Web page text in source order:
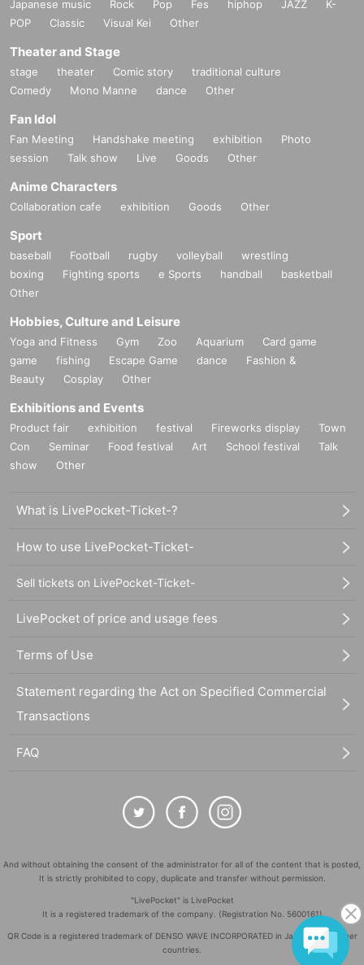
Japanese music Rock Pop Fes hiphop JAZZ
K-
POP
Classic Visual Kei Other
Theater and Stage
stage theater Comic story
traditional culture
Comedy
Mono Manne dance Other
Fan Idol
Fan Meeting Handshake meeting exhibition
Photo
session
Talk show Live Goods Other
Anime Characters
Collaboration cafe exhibition Goods Other
Sport
baseball Football rugby volleyball
wrestling
boxing
Fighting sports e Sports handball
basketball
Other
Hobbies, Culture and Leisure
Yoga and Fitness Gym Zoo Aquarium
Card game
game
fishing Escape Game dance
Fashion &
Beauty
Cosplay Other
Exhibitions and Events
Product fair exhibition festival Fireworks display
Town
Con
Seminar Food festival Art School festival
Talk
show
Other
What is LivePocket-Ticket-?
How to use LivePocket-Ticket-
Sell tickets on LivePocket-Ticket-
LivePocket of price and usage fees
Terms of Use
Statement regarding the Act on Specified Commercial
Transactions
FAQ
And without obtaining the consent of the administrator for all of the content that is posted,
It is strictly prohibited to copy, duplicate and transfer without permission.
"LivePocket" is LivePocket
It is a registered trademark of the company. (Registration No. 5600161)
QR Code is a registered trademark of DENSO WAVE INCORPORATED in Japan and in other
countries.